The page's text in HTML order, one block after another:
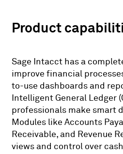
Product
Sage Intacct has a
improve financial
to-use dashboards and
Intelligent General Ledger
professionals make smart
Modules like Accounts
Receivable, and Revenue
views and control over